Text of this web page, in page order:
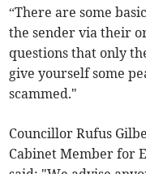
“There are some
the sender via their
questions that only
give yourself some
scammed."
Councillor Rufus
Cabinet Member for